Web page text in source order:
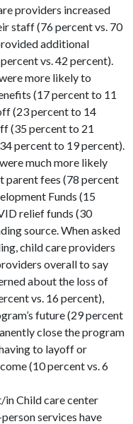
providers increased
staff (76 percent vs. 70
additional
vs. 42 percent).
more likely to
(17 percent to 11
(23 percent to 14
(35 percent to 21
percent to 19 percent).
much more likely
parent fees (78 percent
Funds (15
relief funds (30
source. When asked
child care providers
overall to say
about the loss of
vs. 16 percent),
future (29 percent
close the program
to layoff or
(10 percent vs. 6
in Child care center
services have